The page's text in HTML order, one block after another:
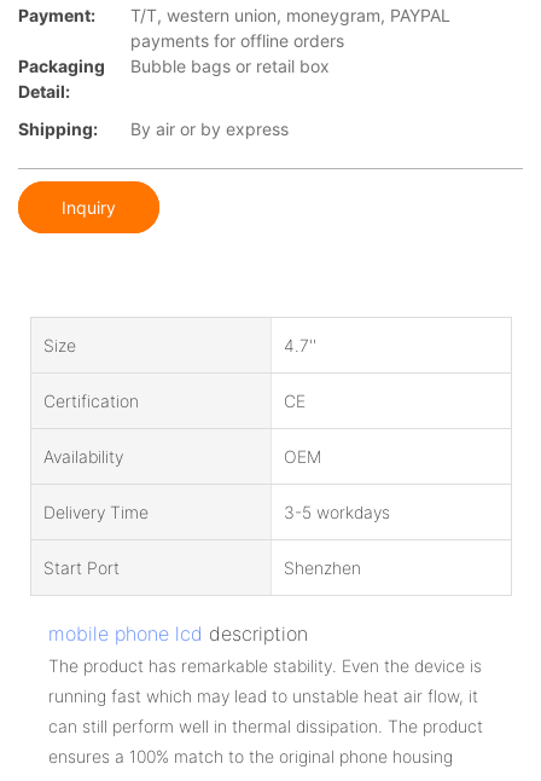
Payment:
T/T, western union, moneygram, PAYPAL
payments for offline orders
Packaging
Detail:
Bubble bags or retail box
Shipping: By air or by express
Inquiry
Size 4.7''
Certification CE
Availability OEM
Delivery Time 3-5 workdays
Start Port Shenzhen
mobile phone lcd description
The product has remarkable stability. Even the device is
running fast which may lead to unstable heat air flow, it
can still perform well in thermal dissipation. The product
ensures a 100% match to the original phone housing